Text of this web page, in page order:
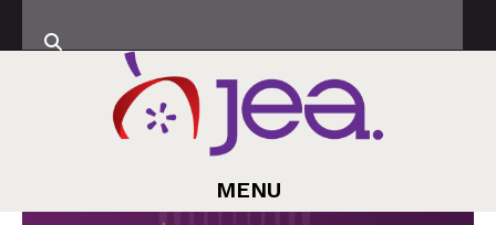
MENU